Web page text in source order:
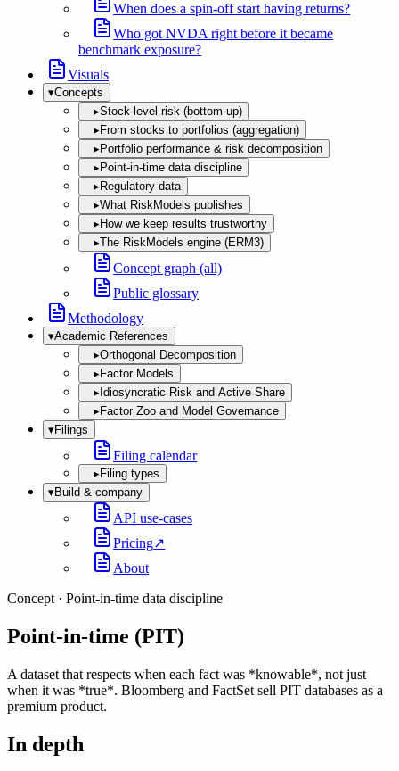
When does a spin-off start having returns?
Who got NVDA right before it became
benchmark exposure?
Visuals
▾Concepts
▸Stock-level risk (bottom-up)
▸From stocks to portfolios (aggregation)
▸Portfolio performance & risk decomposition
▸Point-in-time data discipline
▸Regulatory data
▸What RiskModels publishes
▸How we keep results trustworthy
▸The RiskModels engine (ERM3)
Concept graph (all)
Public glossary
Methodology
▾Academic References
▸Orthogonal Decomposition
▸Factor Models
▸ Idiosyncratic Risk and Active Share
▸Factor Zoo and Model Governance
▾Filings
Filing calendar
▸Filing types
▾Build & company
API use-cases
Pricing↗
About
Concept · Point-in-time data discipline
Point-in-time (PIT)
A dataset that respects when each fact was *knowable*, not just
when it was *true*. Bloomberg and FactSet sell PIT databases as a
premium product.
In depth